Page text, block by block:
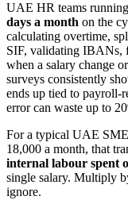
UAE HR teams
days a month on the
calculating overtime,
SIF, validating IBANs,
when a salary change
surveys consistently
ends up tied to payroll-
error can waste up to
For a typical UAE
18,000 a month, that
internal labour spent
single salary. Multiply
ignore.